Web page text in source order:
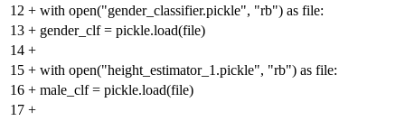
12 + with open("gender_classifier.pickle", "rb") as file:
13 + gender_clf = pickle.load(file)
14 +
15 + with open("height_estimator_1.pickle", "rb") as file:
16 + male_clf = pickle.load(file)
17 +